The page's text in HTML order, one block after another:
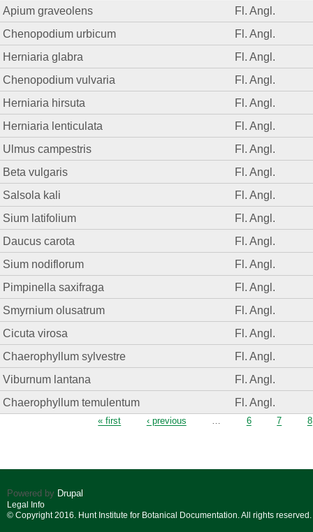
Apium graveolens
Fl. Angl.
Chenopodium urbicum
Fl. Angl.
Herniaria glabra
Fl. Angl.
Chenopodium vulvaria
Fl. Angl.
Herniaria hirsuta
Fl. Angl.
Herniaria lenticulata
Fl. Angl.
Ulmus campestris
Fl. Angl.
Beta vulgaris
Fl. Angl.
Salsola kali
Fl. Angl.
Sium latifolium
Fl. Angl.
Daucus carota
Fl. Angl.
Sium nodiflorum
Fl. Angl.
Pimpinella saxifraga
Fl. Angl.
Smyrnium olusatrum
Fl. Angl.
Cicuta virosa
Fl. Angl.
Chaerophyllum sylvestre
Fl. Angl.
Viburnum lantana
Fl. Angl.
Chaerophyllum temulentum
Fl. Angl.
« first ‹ previous … 6 7 8
Powered by Drupal
Legal Info
© Copyright 2016. Hunt Institute for Botanical Documentation. All rights reserved.